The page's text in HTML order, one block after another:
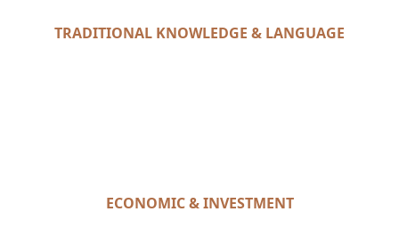
TRADITIONAL KNOWLEDGE & LANGUAGE
ECONOMIC & INVESTMENT